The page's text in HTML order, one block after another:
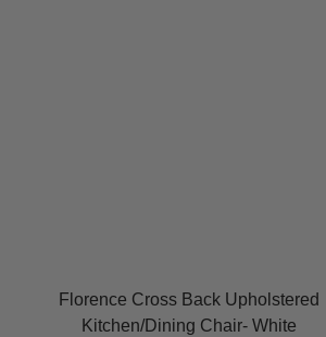
Florence Cross Back Upholstered
Kitchen/Dining Chair- White